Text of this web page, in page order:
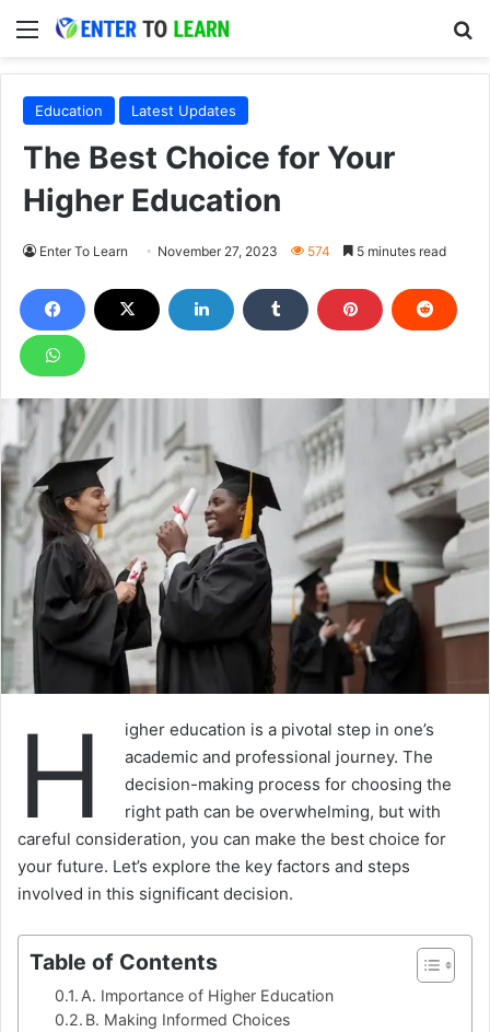
Menu
Education Latest Updates
The Best Choice for Your
Higher Education
Enter To Learn November 27, 2023 574 5 minutes read
H
igher education is a pivotal step in one’s
academic and professional journey. The
decision-making process for choosing the
right path can be overwhelming, but with
careful consideration, you can make the best choice for
your future. Let’s explore the key factors and steps
involved in this significant decision.
Table of Contents
A. Importance of Higher Education
B. Making Informed Choices